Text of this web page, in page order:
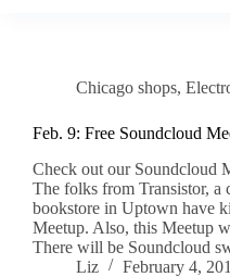
Chicago shops,
Feb. 9: Free Soundcloud
Check out our Soundcloud
The folks from Transistor, a
bookstore in Uptown have
Meetup. Also, this Meetup
There will be Soundcloud
Liz
February 4,